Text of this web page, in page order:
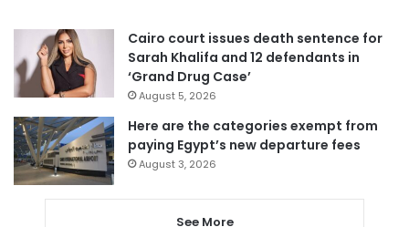
Cairo court issues death sentence for
Sarah Khalifa and 12 defendants in
‘Grand Drug Case’
August 5, 2026
Here are the categories exempt from
paying Egypt’s new departure fees
August 3, 2026
See More